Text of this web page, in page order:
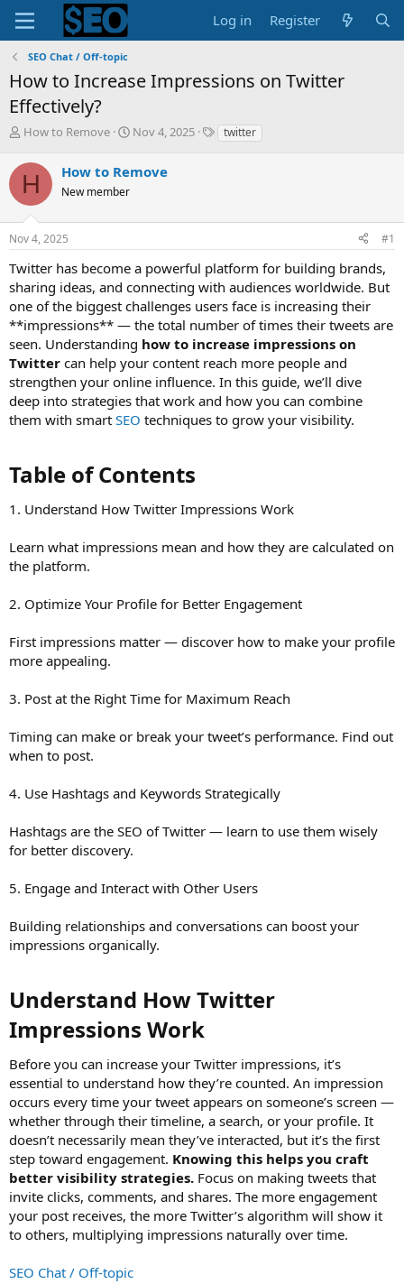
Log in Register
SEO Chat / Off-topic
How to Increase Impressions on Twitter
Effectively?
T
r
e
a
s
t
a
r
t
e
r
How to Remove
S
r
a
Nov 4, 2025
Ttwitter
H How to Remove
New member
Nov 4, 2025 #1
Twitter has become a powerful platform for building brands,
sharing ideas, and connecting with audiences worldwide. But
one of the biggest challenges users face is increasing their
**impressions** — the total number of times their tweets are
seen. Understanding how to increase impressions on
Twitter can help your content reach more people and
strengthen your online influence. In this guide, we’ll dive
deep into strategies that work and how you can combine
them with smart SEO techniques to grow your visibility.
Table of Contents​
1. Understand How Twitter Impressions Work
Learn what impressions mean and how they are calculated on
the platform.
2. Optimize Your Profile for Better Engagement
First impressions matter — discover how to make your profile
more appealing.
3. Post at the Right Time for Maximum Reach
Timing can make or break your tweet’s performance. Find out
when to post.
4. Use Hashtags and Keywords Strategically
Hashtags are the SEO of Twitter — learn to use them wisely
for better discovery.
5. Engage and Interact with Other Users
Building relationships and conversations can boost your
impressions organically.
Understand How Twitter
Impressions Work​
Before you can increase your Twitter impressions, it’s
essential to understand how they’re counted. An impression
occurs every time your tweet appears on someone’s screen —
whether through their timeline, a search, or your profile. It
doesn’t necessarily mean they’ve interacted, but it’s the first
step toward engagement. Knowing this helps you craft
better visibility strategies. Focus on making tweets that
invite clicks, comments, and shares. The more engagement
your post receives, the more Twitter’s algorithm will show it
to others, multiplying impressions naturally over time.
SEO Chat / Off-topic